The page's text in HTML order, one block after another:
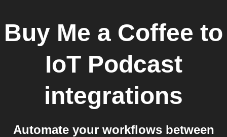
Buy Me a Coffee to
IoT Podcast
integrations
Automate your workflows between